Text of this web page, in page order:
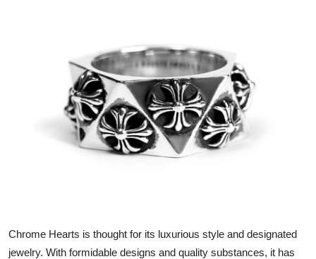
Guest Posting
Advertise with US
Tech
Chrome Hearts is thought for its luxurious style and designated
jewelry. With formidable designs and quality substances, it has